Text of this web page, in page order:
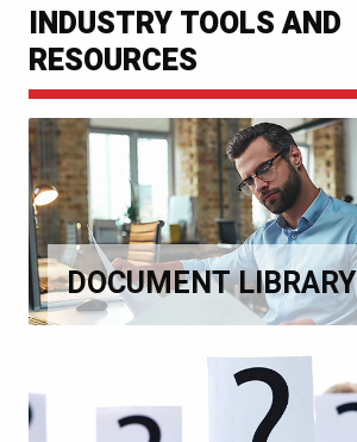
INDUSTRY TOOLS AND
RESOURCES
DOCUMENT LIBRARY